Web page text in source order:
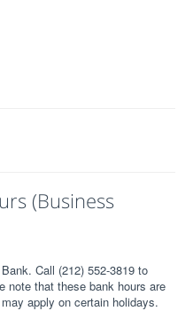
(Business
Call (212) 552-3819 to
note that these bank hours are
apply on certain holidays.